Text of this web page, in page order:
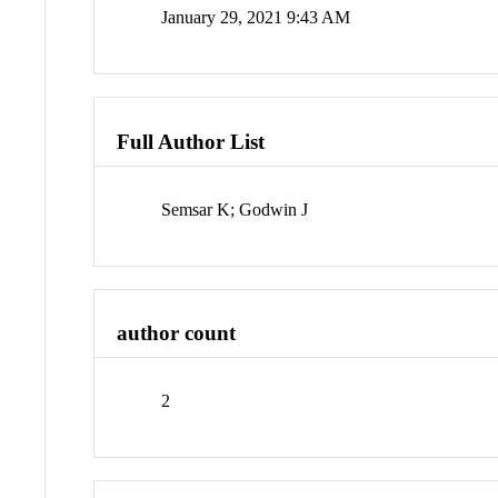
January 29, 2021 9:43 AM
Full Author List
Semsar K; Godwin J
author count
2